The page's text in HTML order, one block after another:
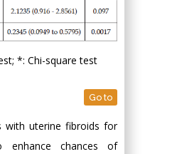
*: Chi-square test
Go to
with uterine fibroids for
enhance chances of